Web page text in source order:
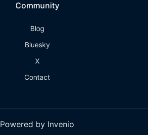
Community
Blog
Bluesky
X
Contact
Powered by Invenio